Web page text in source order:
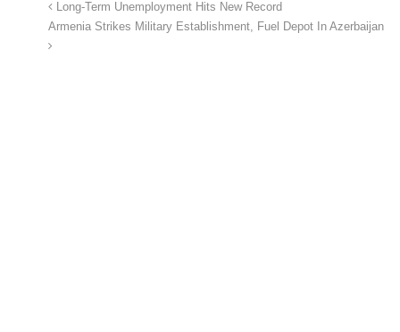
Long-Term Unemployment Hits New Record
Armenia Strikes Military Establishment, Fuel Depot In Azerbaijan